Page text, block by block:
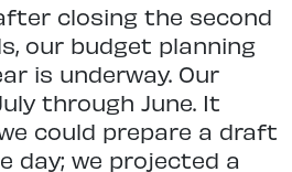
closing the second
our budget planning
is underway. Our
through June. It
could prepare a draft
day; we projected a